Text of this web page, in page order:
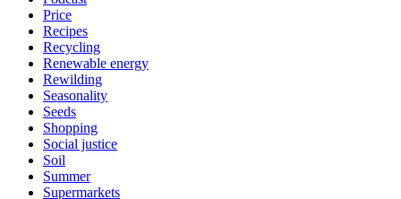
Price
Recipes
Recycling
Renewable energy
Rewilding
Seasonality
Seeds
Shopping
Social justice
Soil
Summer
Supermarkets